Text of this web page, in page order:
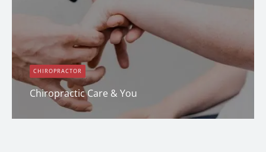
CHIROPRACTOR
Chiropractic Care & You
Dana Clark